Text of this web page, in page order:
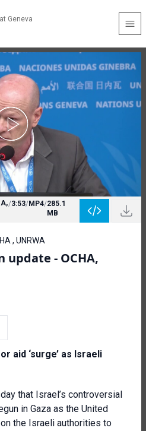
Geneva
/3:53/MP4/285.1
MB
, UNRWA
update - OCHA,
aid ‘surge’ as Israeli
that Israel’s controversial
in Gaza as the United
the Israeli authorities to